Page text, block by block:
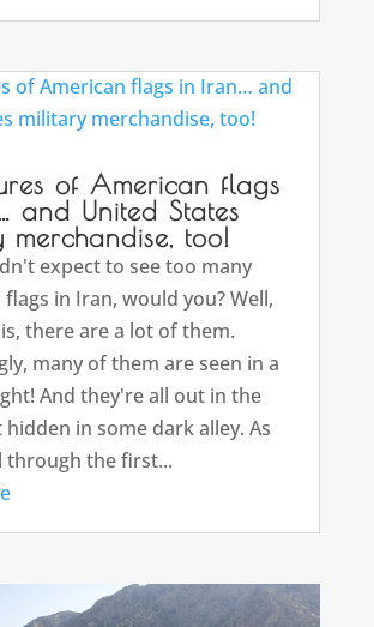
of American flags
and United States
merchandise, too!
expect to see too many
in Iran, would you? Well,
there are a lot of them.
many of them are seen in a
And they're all out in the
in some dark alley. As
through the first...